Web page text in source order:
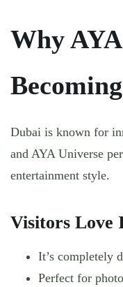
Why
Dubai is known for
and AYA Universe
entertainment style.
Visitors Love
It’s completely
Perfect for